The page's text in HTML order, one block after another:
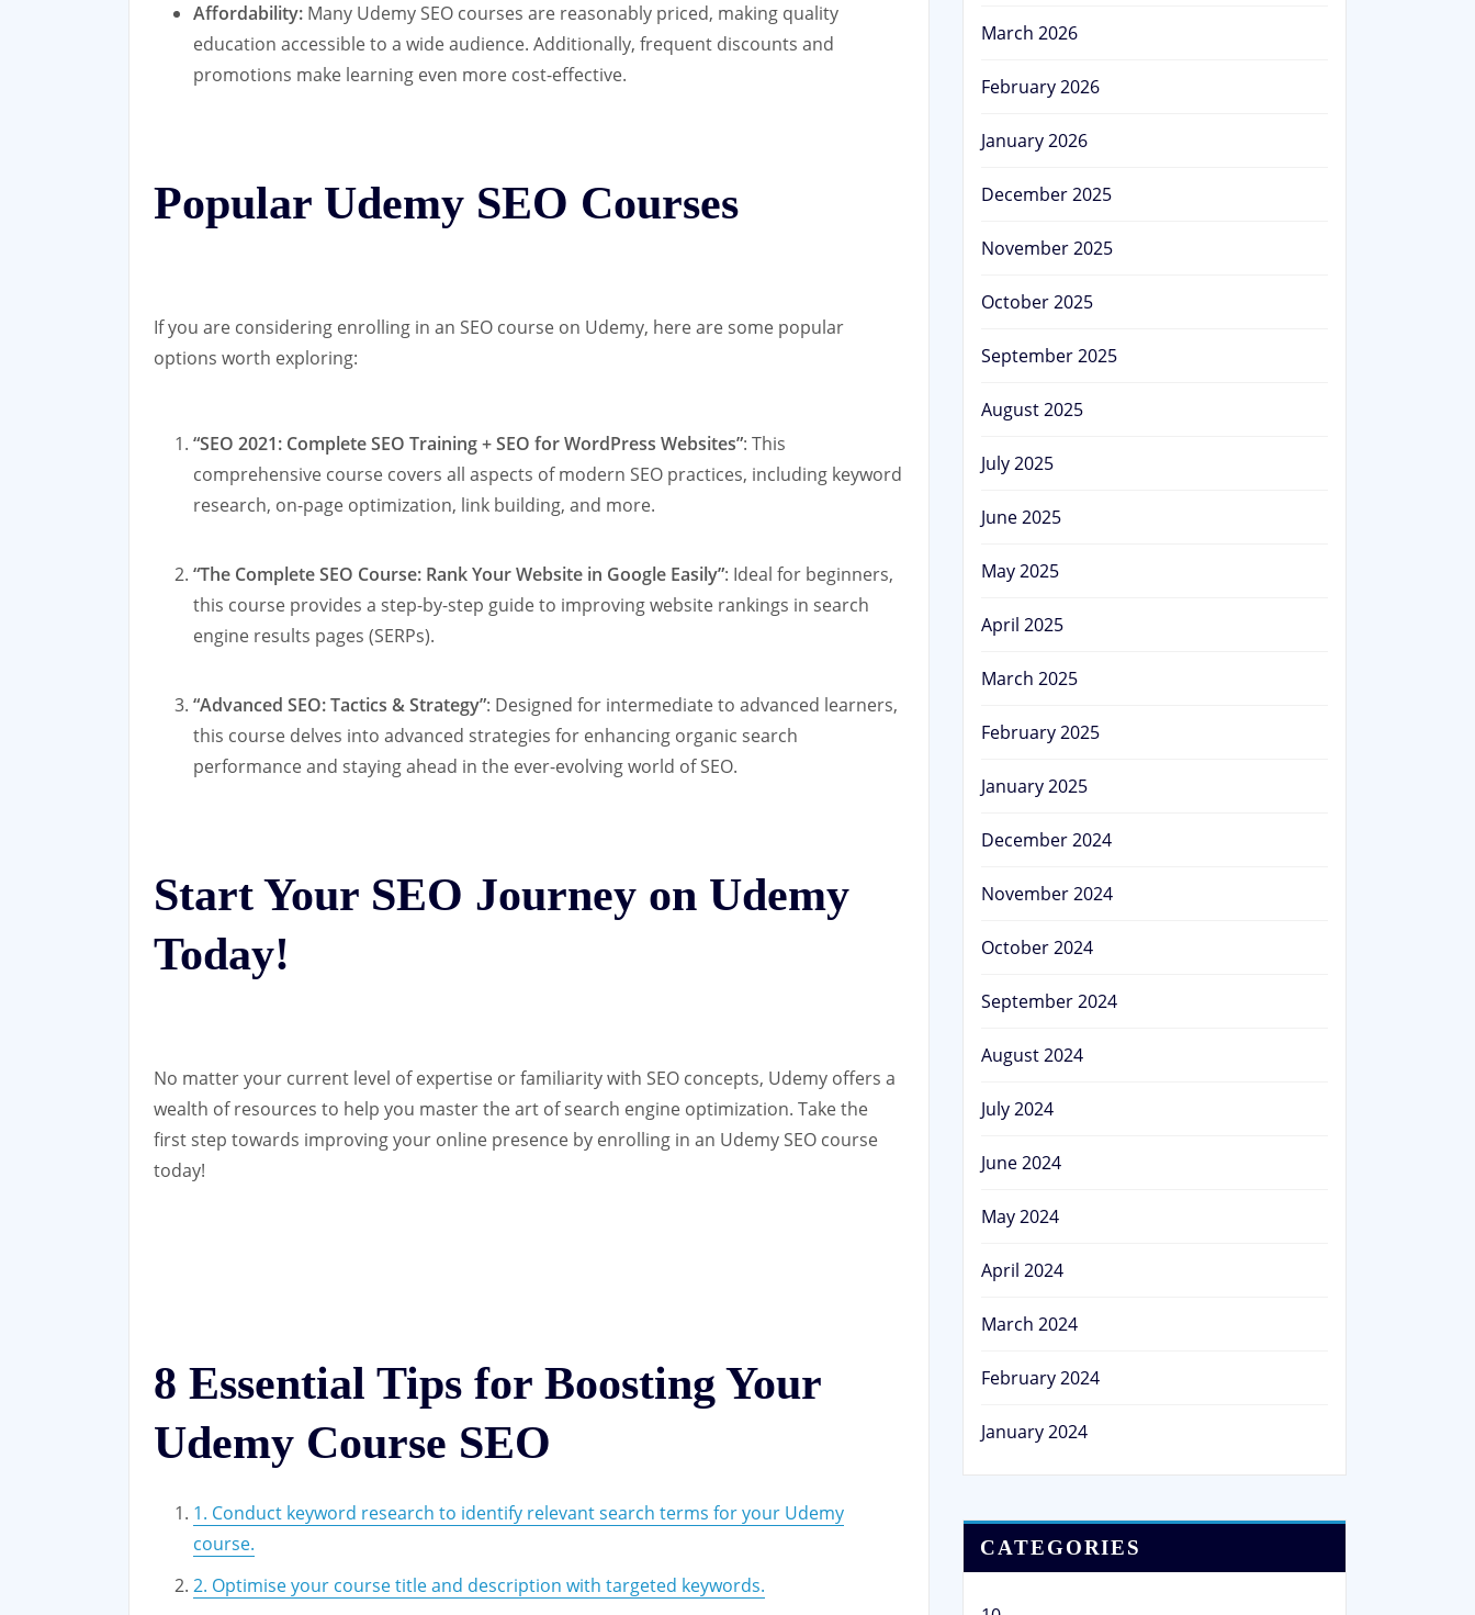
Affordability: Many Udemy SEO courses are reasonably priced, making quality
education accessible to a wide audience. Additionally, frequent discounts and
promotions make learning even more cost-effective.
Popular Udemy SEO Courses
If you are considering enrolling in an SEO course on Udemy, here are some popular
options worth exploring:
“SEO 2021: Complete SEO Training + SEO for WordPress Websites”: This
comprehensive course covers all aspects of modern SEO practices, including keyword
research, on-page optimization, link building, and more.
“The Complete SEO Course: Rank Your Website in Google Easily”: Ideal for beginners,
this course provides a step-by-step guide to improving website rankings in search
engine results pages (SERPs).
“Advanced SEO: Tactics & Strategy”: Designed for intermediate to advanced learners,
this course delves into advanced strategies for enhancing organic search
performance and staying ahead in the ever-evolving world of SEO.
Start Your SEO Journey on Udemy
Today!
No matter your current level of expertise or familiarity with SEO concepts, Udemy offers a
wealth of resources to help you master the art of search engine optimization. Take the
first step towards improving your online presence by enrolling in an Udemy SEO course
today!
8 Essential Tips for Boosting Your
Udemy Course SEO
1. Conduct keyword research to identify relevant search terms for your Udemy
course.
2. Optimise your course title and description with targeted keywords.
March 2026
February 2026
January 2026
December 2025
November 2025
October 2025
September 2025
August 2025
July 2025
June 2025
May 2025
April 2025
March 2025
February 2025
January 2025
December 2024
November 2024
October 2024
September 2024
August 2024
July 2024
June 2024
May 2024
April 2024
March 2024
February 2024
January 2024
CATEGORIES